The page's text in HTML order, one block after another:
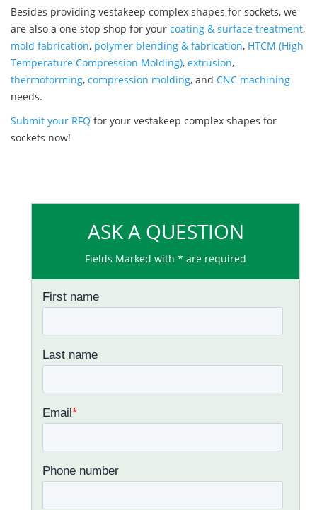
Besides providing vestakeep complex shapes for sockets, we
are also a one stop shop for your coating & surface treatment,
mold fabrication, polymer blending & fabrication, HTCM (High
Temperature Compression Molding), extrusion,
thermoforming, compression molding, and CNC machining
needs.
Submit your RFQ for your vestakeep complex shapes for
sockets now!
ASK A QUESTION
Fields Marked with * are required